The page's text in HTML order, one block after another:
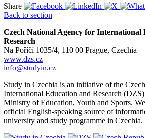
Share
Back to section
Czech National Agency for International
Research
Na Poříčí 1035/4, 110 00 Prague, Czechia
www.dzs.cz
info@studyin.cz
Study in Czechia is an initiative of the
International Education and Research
Ministry of Education, Youth and Sports.
official English-speaking source of
university and study programme in Czechia.